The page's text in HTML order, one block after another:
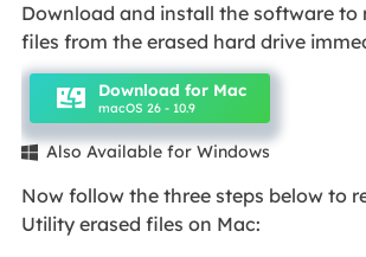
Download and install the software to
files from the erased hard drive
Download for Mac
macOS 26 - 10.9
 Also Available for Windows
Now follow the three steps below to
Utility erased files on Mac: